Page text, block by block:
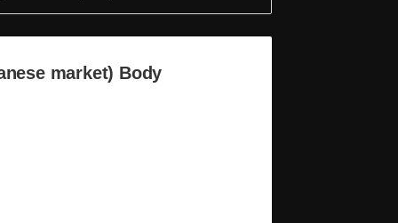
market) Body